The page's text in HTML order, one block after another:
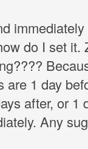
do I set it.
are 1 day
after, or 1
Any